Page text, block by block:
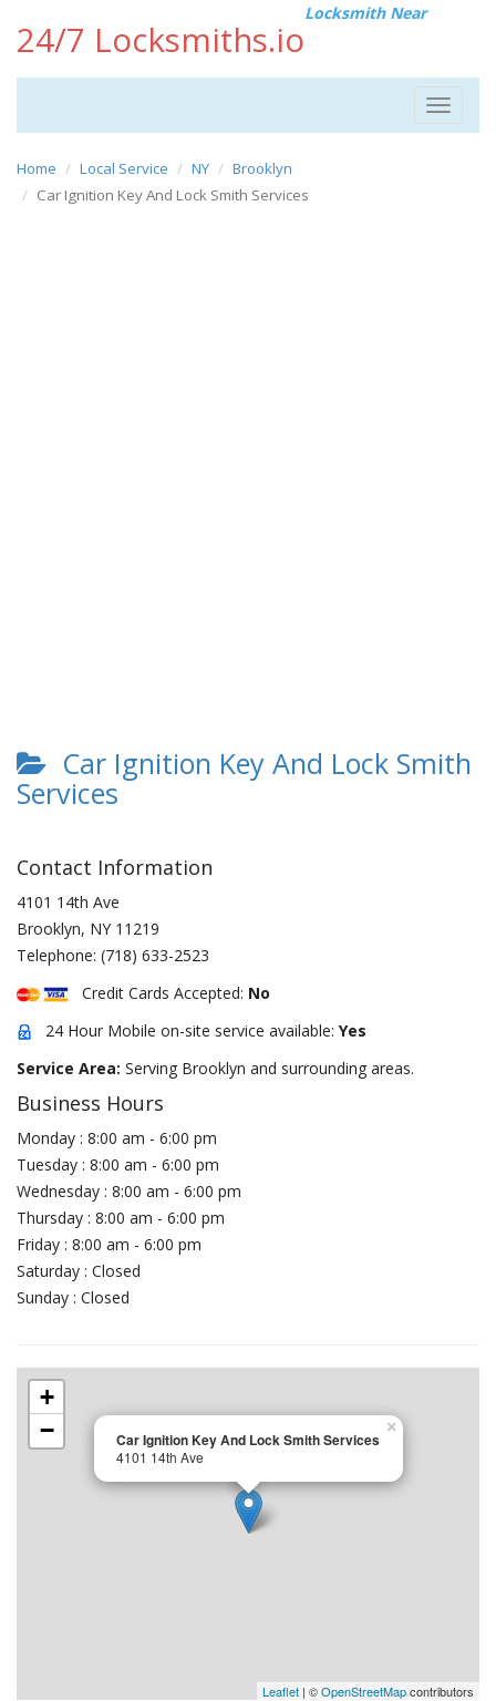
24/7 Locksmiths.io
Locksmith Near
Toggle
Home Local Service NY
Brooklyn
Car Ignition Key And Lock Smith Services
Car Ignition Key And Lock Smith
Services
Contact Information
4101 14th Ave
Brooklyn, NY 11219
Telephone: (718) 633-2523
Credit Cards Accepted: No
24 Hour Mobile on-site service available: Yes
Service Area: Serving Brooklyn and surrounding areas.
Business Hours
Monday : 8:00 am - 6:00 pm
Tuesday : 8:00 am - 6:00 pm
Wednesday : 8:00 am - 6:00 pm
Thursday : 8:00 am - 6:00 pm
Friday : 8:00 am - 6:00 pm
Saturday : Closed
Sunday : Closed
Car Ignition Key And Lock Smith Services
4101 14th Ave
×
+
−
Leaflet | ©OpenStreetMapcontributors